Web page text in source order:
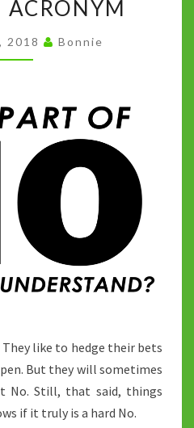
IS
ACRONYM
ACRONYM
2018 Bonnie
like to hedge their bets
But they will sometimes
No. Still, that said, things
if it truly is a hard No.